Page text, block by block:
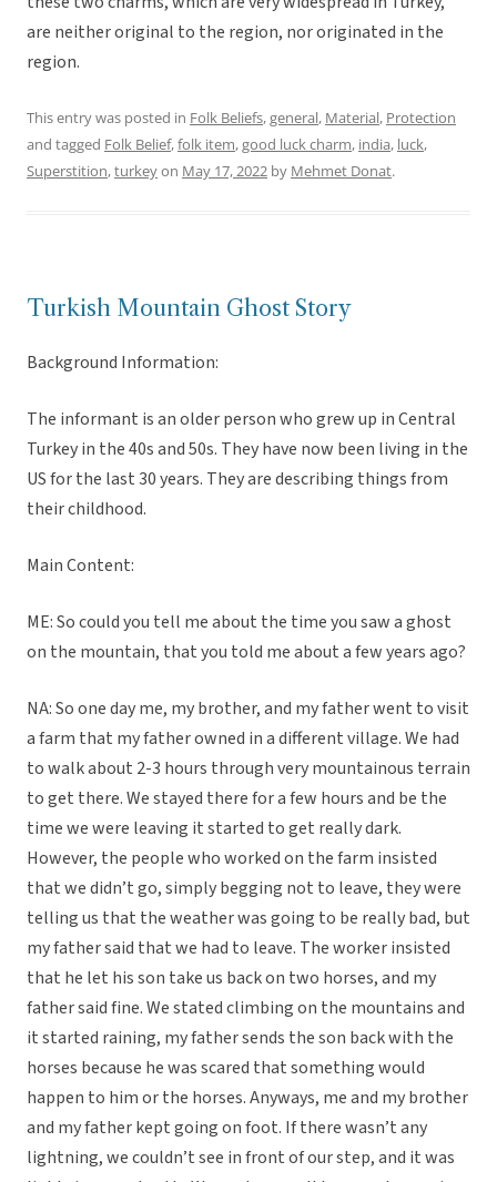
are neither original to the region, nor originated in the
region.
This entry was posted in Folk Beliefs,general, Material, Protection
and tagged Folk Belief,folk item,good luck charm, india, luck,
Superstition,turkeyon May 17, 2022 by Mehmet Donat.
Turkish Mountain Ghost Story
Background Information:
The informant is an older person who grew up in Central
Turkey in the 40s and 50s. They have now been living in the
US for the last 30 years. They are describing things from
their childhood.
Main Content:
ME: So could you tell me about the time you saw a ghost
on the mountain, that you told me about a few years ago?
NA: So one day me, my brother, and my father went to visit
a farm that my father owned in a different village. We had
to walk about 2-3 hours through very mountainous terrain
to get there. We stayed there for a few hours and be the
time we were leaving it started to get really dark.
However, the people who worked on the farm insisted
that we didn’t go, simply begging not to leave, they were
telling us that the weather was going to be really bad, but
my father said that we had to leave. The worker insisted
that he let his son take us back on two horses, and my
father said fine. We stated climbing on the mountains and
it started raining, my father sends the son back with the
horses because he was scared that something would
happen to him or the horses. Anyways, me and my brother
and my father kept going on foot. If there wasn’t any
lightning, we couldn’t see in front of our step, and it was